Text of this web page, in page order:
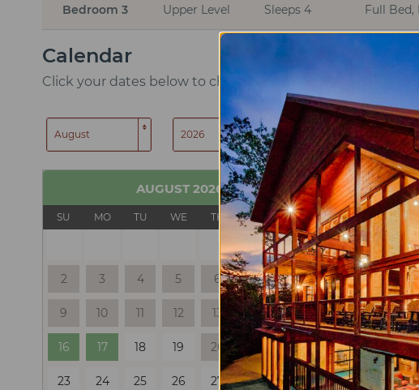
Bedroom 3 Upper Level Sleeps 4 Full Bed,
Calendar
Click your dates below to check in and check out
SEARCH
AUGUST 2026
SU MO TU WE TH FR SA
1
2 3 4 5 6 7 8
9 10 11 12 13 14 15
16 17 18 19 20 22
23 24 25 26 27 28 29
SU MO
6 7
13 14
20 21
27 28